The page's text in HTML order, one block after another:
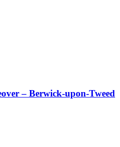
– Berwick-upon-Tweed